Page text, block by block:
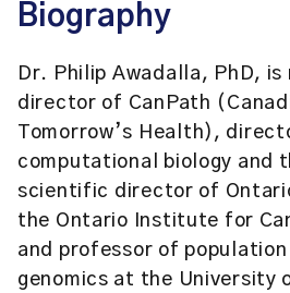
Biography
Dr. Philip Awadalla, PhD,
director of CanPath
Tomorrow’s Health),
computational biology and
scientific director of
the Ontario Institute for
and professor of population
genomics at the University